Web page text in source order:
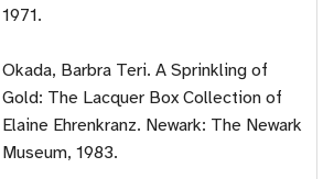
1971.
Okada, Barbra Teri. A Sprinkling of
Gold: The Lacquer Box Collection of
Elaine Ehrenkranz. Newark: The Newark
Museum, 1983.